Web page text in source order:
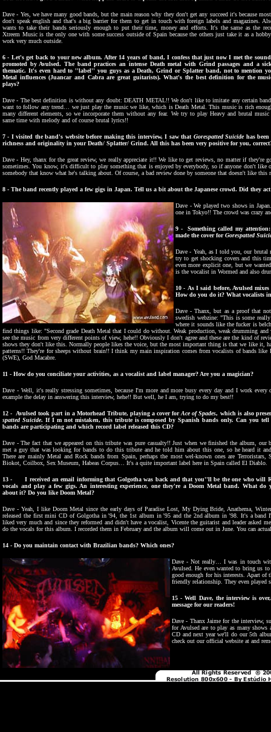
Dave - Yes, we have many good bands, but the main reason why they don't get any succeed it's because
don't speak english and that's a big barrier for them to get in touch with foreign labels and magazines.
wants to take their bands seriously enough to put their time, money and efforts. It's the same as the
Xtreem Music is the only one with some success outside of Spain because the others just take it as a
work very much outside.
6 - Let's get back to your new album. After 14 years of band, I confess that just now I met the
promoted by Avulsed. The band practices an intense Death metal with Grind passages and a
thematic. It's even hard to ''label'' you guys as a Death, Grind or Splatter band, not to mention
Metal influences (Juancar and Cabra are great guitarists). What's the best definition for the
plays?
Dave - The best definition is without any doubt: DEATH METAL!! We don't like to imitate any certain
want to follow any trend… we just play the music we like, which is Death Metal. This music is rich
many different elements, so we incorporate them without any fear. We try to play Heavy and brutal
same time with melody and of course brutal lyrics!!
7 - I visited the band's website before making this interview, I saw that Gorespatted Suicidehas been
richness and originality in your Death/ Splatter/ Grind. All this has been very positive for you,
Dave - Hey, thanx for the great review, we really appreciate it!! We like to get reviews, no matter if they're
sometimes. You know, it's difficult to play something that is enjoyed by everybody, so if anyone don't
somebody that know what he's talking about. Of course, a bad review done by someone that doesn't like
8 - The band recently played a few gigs in Japan. Tell us a bit about the Japanese crowd. Did they
Dave - We played two shows in
one in Tokyo!! The crowd was crazy
9 - Something called my
made the cover forGorespatted
Dave - Yeah, as I told you, our brutal
try to get shocking covers and this
even more explicit one, but we
is the vocalist in Wormed and also
10 - As I said before, Avulsed
How do you do it? What vocalists
Dave - Thanx, but as a proof that
swedish webzine: "This is some
where it sounds like the fucker is
find things like: "Second grade Death Metal that I could do without. Weak production, weak drumming
see the music from very different points of view, hehe!! Obviously I don't agree and these are the kind of
shows they don't like this. Normally people likes the voice, but the most important thing is that we like it,
patterns!! They're for sheeps without brain!! I think my main inspiration comes from vocalists of bands like
(SWE), God Macabre.
11 - How do you conciliate your activities, as a vocalist and label manager? Are you a magician?
Dave - Well, it's really stressing sometimes, because I'm more and more busy every day and I work
example the delay in answering this interview, hehe!! But well, he I am, trying to do my best!!
12 - Avulsed took part in a Motorhead Tribute, playing a cover forAce of Spades, which is also
spatted Suicide. If I m not mistaken, this tribute is composed by Spanish bands only. Can you tell
bands are participating and which record label released this CD?
Dave - The fact that we appeared on this tribute was pure casualty!! Just when we finished the album, our
met a guy that was looking for bands to do this tribute and he told him about this one, so he heard it
There are mainly Metal and Rock bands from Spain, perhaps the most wel-known ones are Terroristars,
Biokot, Coilbox, Sex Museum, Habeas Corpus… It's a quite important label here in Spain called El Diablo.
13 - I received an email informing that Golgotha was back and that you''ll be the one who will
vocals and play a few gigs. An interesting experience, one they're a Doom Metal band. What do
about it? Do you like Doom Metal?
Dave - Yeah, I like Doom Metal since the early days of Paradise Lost, My Dying Bride, Anathema,
released the first mini CD of Golgotha in '94, the 1st album in '95 and the 2nd album in '98. It's a band
liked very much and since they reformed and didn't have a vocalist, Vicente the guitarist and leader asked
do the vocals for this album. I recorded them in February and the album will come out in June. You can
14 - Do you maintain contact with Brazilian bands? Which ones?
Dave - Not really… I was in touch
Avulsed. He even wanted to bring us
good enough for his interests. Apart
friendly relationship. They even played
15 - Well Dave, the interview is
message for our readers!
Dave - Thanx Jaime for the interview,
for Avulsed are to play as many shows
CD and next year we'll do our 5th
check out our official website at and